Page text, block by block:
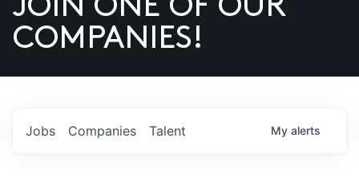
US
JOIN ONE OF OUR
COMPANIES!
Jobs Companies Talent My alerts